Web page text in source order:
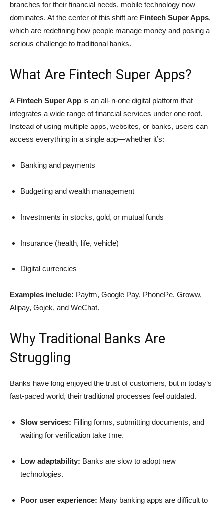
branches for their financial needs, mobile technology now
dominates. At the center of this shift are Fintech Super Apps,
which are redefining how people manage money and posing a
serious challenge to traditional banks.
What Are Fintech Super Apps?
A Fintech Super App is an all-in-one digital platform that
integrates a wide range of financial services under one roof.
Instead of using multiple apps, websites, or banks, users can
access everything in a single app—whether it’s:
Banking and payments
Budgeting and wealth management
Investments in stocks, gold, or mutual funds
Insurance (health, life, vehicle)
Digital currencies
Examples include: Paytm, Google Pay, PhonePe, Groww,
Alipay, Gojek, and WeChat.
Why Traditional Banks Are
Struggling
Banks have long enjoyed the trust of customers, but in today’s
fast-paced world, their traditional processes feel outdated.
Slow services: Filling forms, submitting documents, and
waiting for verification take time.
Low adaptability: Banks are slow to adopt new
technologies.
Poor user experience: Many banking apps are difficult to